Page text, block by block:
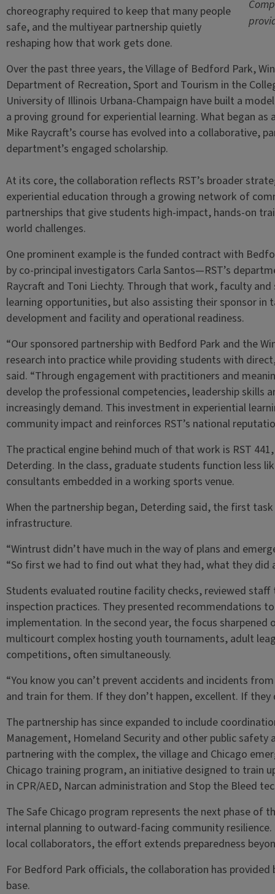
choreography required to keep that many people
safe, and the multiyear partnership quietly
reshaping how that work gets done.
Over the past three years, the Village of Bedford Park,
Department of Recreation, Sport and Tourism in the
University of Illinois Urbana-Champaign have built a
a proving ground for experiential learning. What began
Mike Raycraft’s course has evolved into a collaborative,
department’s engaged scholarship.
At its core, the collaboration reflects RST’s broader
experiential education through a growing network of
partnerships that give students high-impact, hands-on
world challenges.
One prominent example is the funded contract with
by co-principal investigators Carla Santos—RST’s
Raycraft and Toni Liechty. Through that work, faculty
learning opportunities, but also assisting their sponsor
development and facility and operational readiness.
“Our sponsored partnership with Bedford Park and the
research into practice while providing students with
said. “Through engagement with practitioners and
develop the professional competencies, leadership skills
increasingly demand. This investment in experiential
community impact and reinforces RST’s national
The practical engine behind much of that work is RST
Deterding. In the class, graduate students function less
consultants embedded in a working sports venue.
When the partnership began, Deterding said, the first
infrastructure.
“Wintrust didn’t have much in the way of plans and
“So first we had to find out what they had, what they did
Students evaluated routine facility checks, reviewed
inspection practices. They presented recommendations
implementation. In the second year, the focus
multicourt complex hosting youth tournaments, adult
competitions, often simultaneously.
“You know you can’t prevent accidents and incidents
and train for them. If they don’t happen, excellent. If
The partnership has since expanded to include
Management, Homeland Security and other public safety
partnering with the complex, the village and Chicago
Chicago training program, an initiative designed to train
in CPR/AED, Narcan administration and Stop the Bleed
The Safe Chicago program represents the next phase of
internal planning to outward-facing community
local collaborators, the effort extends preparedness
For Bedford Park officials, the collaboration has
base.